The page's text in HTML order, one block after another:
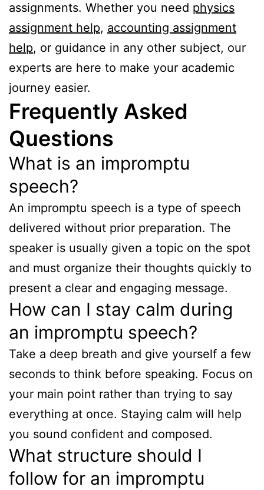
assignments. Whether you need physics
assignment help, accounting assignment
help, or guidance in any other subject, our
experts are here to make your academic
journey easier.
Frequently Asked
Questions
What is an impromptu
speech?
An impromptu speech is a type of speech
delivered without prior preparation. The
speaker is usually given a topic on the spot
and must organize their thoughts quickly to
present a clear and engaging message.
How can I stay calm during
an impromptu speech?
Take a deep breath and give yourself a few
seconds to think before speaking. Focus on
your main point rather than trying to say
everything at once. Staying calm will help
you sound confident and composed.
What structure should I
follow for an impromptu